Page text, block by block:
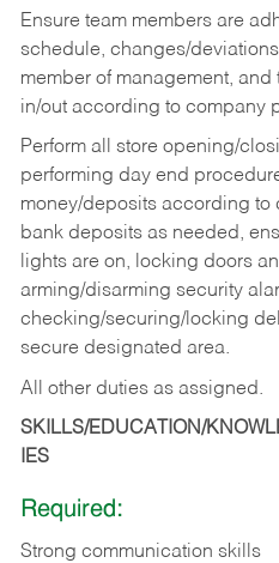
Ensure team members are
schedule, changes/
member of management,
in/out according to company
Perform all store opening/
performing day end
money/deposits according
bank deposits as needed,
lights are on, locking doors
arming/disarming security
checking/securing/locking
secure designated area.
All other duties as assigned.
SKILLS/EDUCATION/
IES
Required:
Strong communication skills